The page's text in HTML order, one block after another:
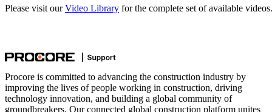
Please visit ourVideo Library for the complete set of available videos.
Procore is committed to advancing the construction industry by
improving the lives of people working in construction, driving
technology innovation, and building a global community of
groundbreakers. Our connected global construction platform unites